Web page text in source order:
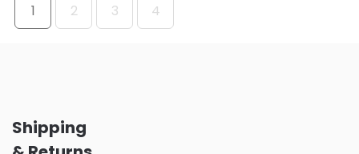
1 2 3 4
Shipping